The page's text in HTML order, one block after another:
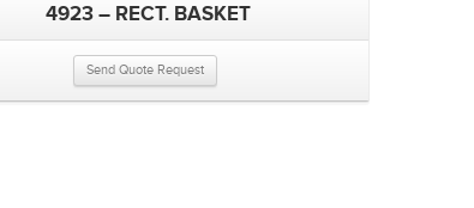
4923 – RECT. BASKET
Send Quote Request